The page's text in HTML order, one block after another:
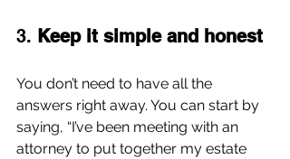
3. Keep it simple and honest
You don’t need to have all the
answers right away. You can start by
saying, “I’ve been meeting with an
attorney to put together my estate